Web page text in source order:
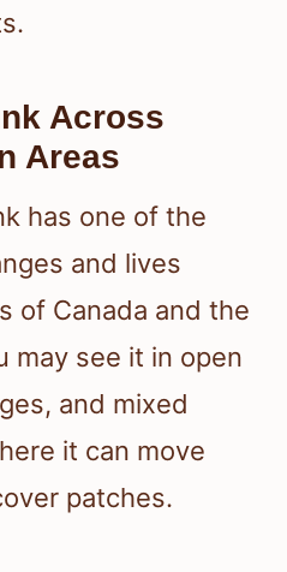
Across
Areas
has one of the
and lives
of Canada and the
may see it in open
and mixed
it can move
patches.